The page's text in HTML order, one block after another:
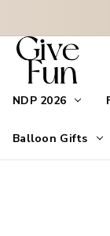
NDP 2026
Balloon Gifts